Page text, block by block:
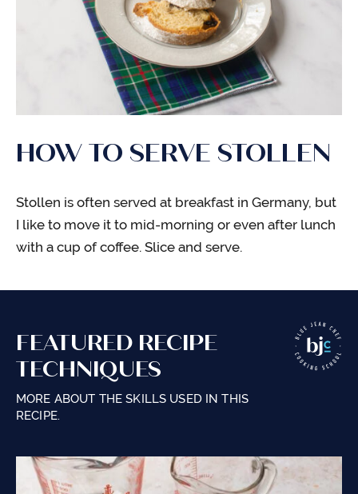
HOW TO SERVE STOLLEN
Stollen is often served at breakfast in Germany, but
I like to move it to mid-morning or even after lunch
with a cup of coffee. Slice and serve.
FEATURED RECIPE
TECHNIQUES
MORE ABOUT THE SKILLS USED IN THIS
RECIPE.